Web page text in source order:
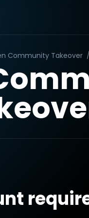
Community Takeover /